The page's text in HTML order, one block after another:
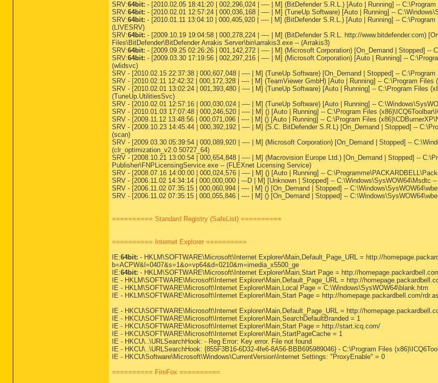
SRV:64bit: - [2010.02.05 18:41:20 | 002,296,024 | ---- | M] (BitDefender S.R.L.) [Auto | Running] --
SRV:64bit: - [2010.02.01 12:57:24 | 000,036,168 | ---- | M] (TuneUp Software) [Auto | Running] --
SRV:64bit: - [2010.01.11 13:04:10 | 000,405,920 | ---- | M] (BitDefender S.R.L.) [Auto | Running] --
(LIVESRV)
SRV:64bit: - [2009.10.19 19:04:58 | 000,278,224 | ---- | M] (BitDefender S.R.L. http://www.bitdefender.com)
Files\BitDefender\BitDefender Arrakis Server\bin\arrakis3.exe -- (Arrakis3)
SRV:64bit: - [2009.09.25 02:26:26 | 001,142,272 | ---- | M] (Microsoft Corporation) [On_Demand | Stopped] --
SRV:64bit: - [2009.03.30 17:19:56 | 002,297,216 | ---- | M] (Microsoft Corporation) [Auto | Running] --
(wlidsvc)
SRV - [2010.02.15 22:37:38 | 000,607,048 | ---- | M] (TuneUp Software) [On_Demand | Stopped] --
SRV - [2010.02.11 12:42:32 | 000,172,328 | ---- | M] (TeamViewer GmbH) [Auto | Running] -- C:\Program
SRV - [2010.02.01 13:02:24 | 001,393,480 | ---- | M] (TuneUp Software) [Auto | Running] -- C:\Program Files
(TuneUp.UtilitiesSvc)
SRV - [2010.02.01 12:57:16 | 000,030,024 | ---- | M] (TuneUp Software) [Auto | Running] --
SRV - [2010.01.03 17:07:48 | 000,246,520 | ---- | M] () [Auto | Running] -- C:\Program Files
SRV - [2009.11.12 13:48:56 | 000,071,096 | ---- | M] () [Auto | Running] -- C:\Program Files
SRV - [2009.10.23 14:45:44 | 000,392,192 | ---- | M] (S.C. BitDefender S.R.L) [On_Demand | Stopped] --
(scan)
SRV - [2009.03.30 05:39:54 | 000,089,920 | ---- | M] (Microsoft Corporation) [On_Demand | Stopped] --
(clr_optimization_v2.0.50727_64)
SRV - [2008.10.21 13:00:54 | 000,654,848 | ---- | M] (Macrovision Europe Ltd.) [On_Demand | Stopped] --
Publisher\FNPLicensingService.exe -- (FLEXnet Licensing Service)
SRV - [2008.07.16 14:00:00 | 000,024,576 | ---- | M] () [Auto | Running] --
SRV - [2006.11.02 14:34:14 | 000,000,000 | ---D | M] [Unknown | Stopped] -- C:\Windows\SysWOW64\Msdtc
SRV - [2006.11.02 07:35:15 | 000,060,994 | ---- | M] () [On_Demand | Stopped] --
SRV - [2006.11.02 07:35:15 | 000,055,846 | ---- | M] () [On_Demand | Stopped] --
========== Standard Registry (SafeList) ==========
========== Internet Explorer ==========
IE:64bit: - HKLM\SOFTWARE\Microsoft\Internet Explorer\Main,Default_Page_URL = http://
b=ACPW&l=0407&s=1&o=vp64&d=0210&m=imedia_x5500_ge
IE:64bit: - HKLM\SOFTWARE\Microsoft\Internet Explorer\Main,Start Page = http://
IE - HKLM\SOFTWARE\Microsoft\Internet Explorer\Main,Default_Page_URL = http://
IE - HKLM\SOFTWARE\Microsoft\Internet Explorer\Main,Local Page = C:\Windows\SysWOW64\blank.htm
IE - HKLM\SOFTWARE\Microsoft\Internet Explorer\Main,Start Page = http://homepage.packardbell.com/
IE - HKCU\SOFTWARE\Microsoft\Internet Explorer\Main,Default_Page_URL = http://
IE - HKCU\SOFTWARE\Microsoft\Internet Explorer\Main,SearchDefaultBranded = 1
IE - HKCU\SOFTWARE\Microsoft\Internet Explorer\Main,Start Page = http://start.icq.com/
IE - HKCU\SOFTWARE\Microsoft\Internet Explorer\Main,StartPageCache = 1
IE - HKCU\..\URLSearchHook: - Reg Error: Key error. File not found
IE - HKCU\..\URLSearchHook: {855F3B16-6D32-4fe6-8A56-BBB695989046} - C:\Program Files
IE - HKCU\Software\Microsoft\Windows\CurrentVersion\Internet Settings: "ProxyEnable" = 0
========== FireFox ==========